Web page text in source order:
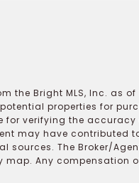
the Bright MLS, Inc. as
properties for
for verifying the
may have contributed
sources. The Broker/
Any compensation